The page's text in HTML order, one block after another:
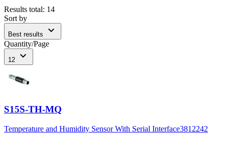
Results total: 14
Sort by
Best results expand_more
Quantity/Page
12 expand_more
S15S-TH-MQ
Temperature and Humidity Sensor With Serial Interface3812242